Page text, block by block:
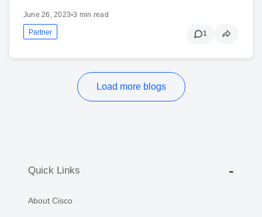
June 26, 2023•3 min read
Partner 1
Load more blogs
Quick Links
About Cisco